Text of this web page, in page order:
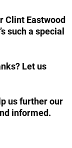
Clint Eastwood
such a special
Let us
us further our
informed.